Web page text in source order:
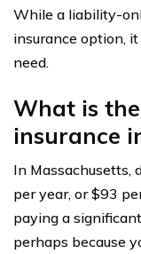
While a liability-
insurance option,
need.
What is
insurance
In Massachusetts,
per year, or $93
paying a
perhaps because